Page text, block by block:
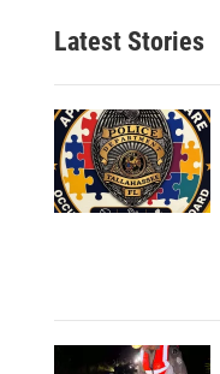
Latest Stories